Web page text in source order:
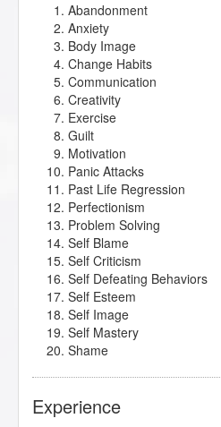
Abandonment
Anxiety
Body Image
Change Habits
Communication
Creativity
Exercise
Guilt
Motivation
Panic Attacks
Past Life Regression
Perfectionism
Problem Solving
Self Blame
Self Criticism
Self Defeating Behaviors
Self Esteem
Self Image
Self Mastery
Shame
Experience